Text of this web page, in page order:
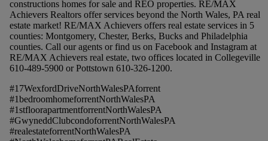
constructions homes for sale and REO properties. RE/MAX
Achievers Realtors offer services beyond the North Wales, PA real
estate market! RE/MAX Achievers offers real estate services in 5
counties: Montgomery, Chester, Berks, Bucks and Philadelphia
counties. Call our agents or find us on Facebook and Instagram at
RE/MAX Achievers real estate, two offices located in Collegeville
610-489-5900 or Pottstown 610-326-1200.
#17WexfordDriveNorthWalesPAforrent
#1bedroomhomeforrentNorthWalesPA
#1stfloorapartmentforrentNorthWalesPA
#GwyneddClubcondoforrentNorthWalesPA
#realestateforrentNorthWalesPA